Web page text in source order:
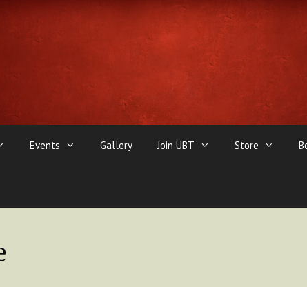
Events Gallery Join UBT Store